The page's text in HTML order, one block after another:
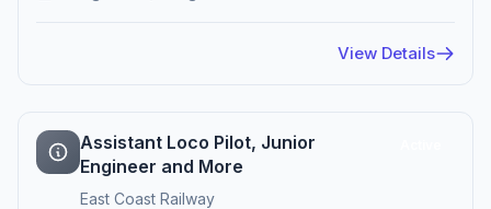
View Details
Assistant Loco Pilot, Junior
Engineer and More
East Coast Railway